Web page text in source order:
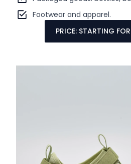
Footwear and apparel.
PRICE: STARTING